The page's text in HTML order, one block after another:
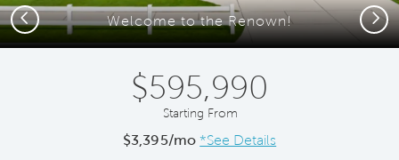
Welcome to the Renown!
Previous Next
$595,990
Starting From
$3,395/mo *See Details